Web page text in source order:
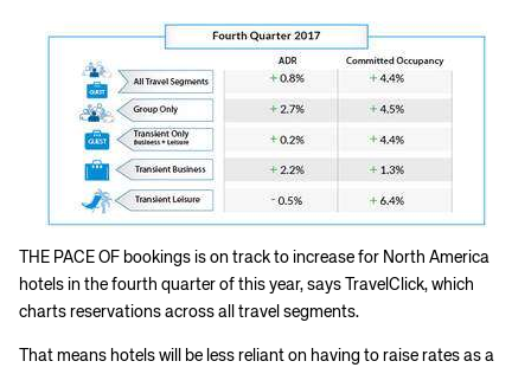
THE PACE OF bookings is on track to increase for North America
hotels in the fourth quarter of this year, says TravelClick, which
charts reservations across all travel segments.
That means hotels will be less reliant on having to raise rates as a